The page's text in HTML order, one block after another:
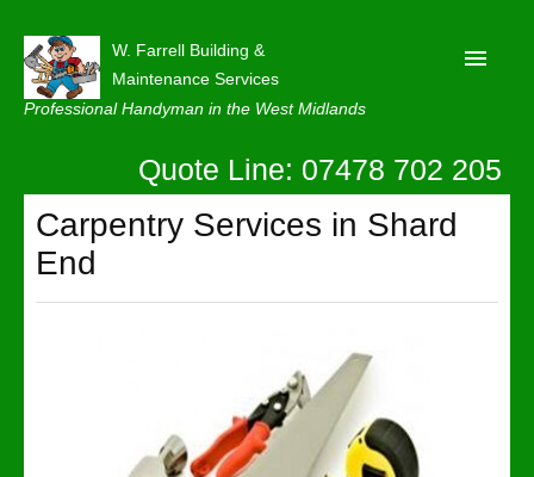
W. Farrell Building &
Maintenance Services
Professional Handyman in the West Midlands
About
Our Reviews
Privacy
Quote Line: 07478 702 205
Carpentry Services in Shard
End